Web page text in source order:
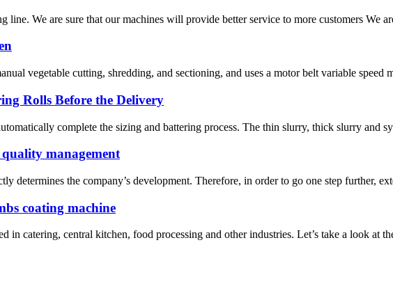
We are sure that our machines will provide better service to more customers We
vegetable cutting, shredding, and sectioning, and uses a motor belt variable
Rolls Before the Delivery
complete the sizing and battering process. The thin slurry, thick slurry and
management
determines the company’s development. Therefore, in order to go one step further,
coating machine
in catering, central kitchen, food processing and other industries. Let’s take a look at